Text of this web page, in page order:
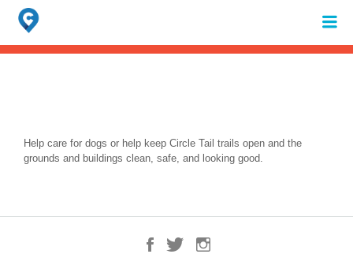
Search
for:
When autocomplete results are available use up and down arrows to
Help care for dogs or help keep Circle Tail trails open and the
grounds and buildings clean, safe, and looking good.